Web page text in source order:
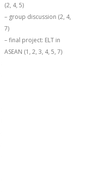
(2, 4, 5)
– group discussion (2, 4,
7)
– final project: ELT in
ASEAN (1, 2, 3, 4, 5, 7)